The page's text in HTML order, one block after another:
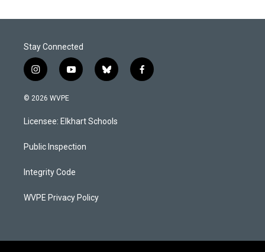
Stay Connected
i
n
s
a
g
a
y
o
u
b
b
l
s
k
f
a
© 2026 WVPE
Licensee: Elkhart Schools
Public Inspection
Integrity Code
WVPE Privacy Policy